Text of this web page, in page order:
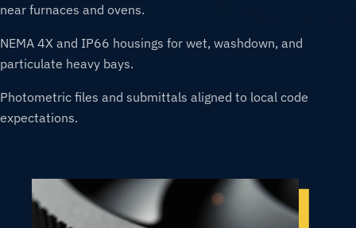
near furnaces and ovens.
NEMA 4X and IP66 housings for wet, washdown, and
particulate heavy bays.
Photometric files and submittals aligned to local code
expectations.